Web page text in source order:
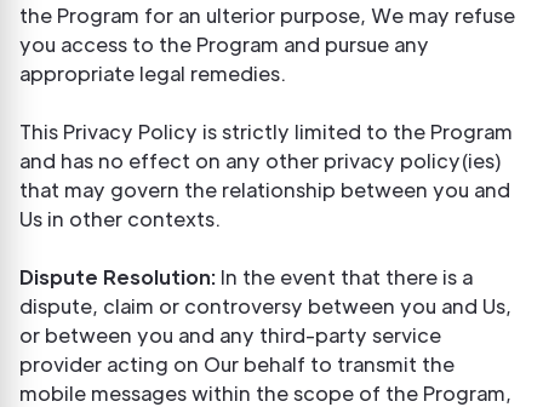
the Program for an ulterior purpose, We may refuse
you access to the Program and pursue any
appropriate legal remedies.
This Privacy Policy is strictly limited to the Program
and has no effect on any other privacy policy(ies)
that may govern the relationship between you and
Us in other contexts.
Dispute Resolution: In the event that there is a
dispute, claim or controversy between you and Us,
or between you and any third-party service
provider acting on Our behalf to transmit the
mobile messages within the scope of the Program,